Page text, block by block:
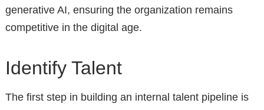
generative AI, ensuring the organization remains
competitive in the digital age.
Identify Talent
The first step in building an internal talent pipeline is